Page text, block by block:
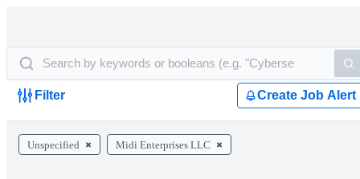
Filter Create Job Alert
Unspecified Midi Enterprises LLC